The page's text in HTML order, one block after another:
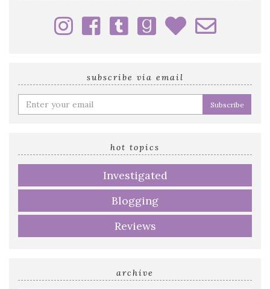
subscribe via email
Enter
your
hot topics
Investigated
Blogging
Reviews
archive